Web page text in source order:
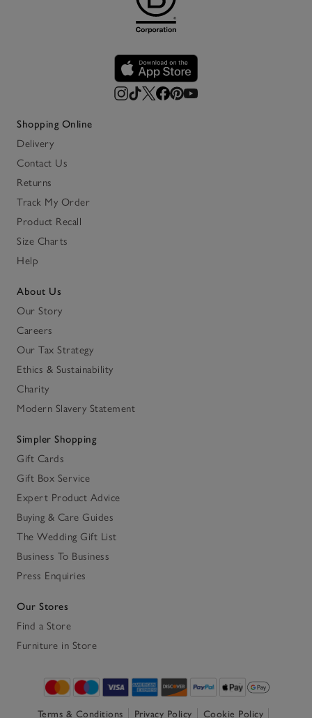
Shopping Online
Delivery
Contact Us
Returns
Track My Order
Product Recall
Size Charts
Help
About Us
Our Story
Careers
Our Tax Strategy
Ethics & Sustainability
Charity
Modern Slavery Statement
Simpler Shopping
Gift Cards
Gift Box Service
Expert Product Advice
Buying & Care Guides
The Wedding Gift List
Business To Business
Press Enquiries
Our Stores
Find a Store
Furniture in Store
Terms & Conditions Privacy Policy Cookie Policy